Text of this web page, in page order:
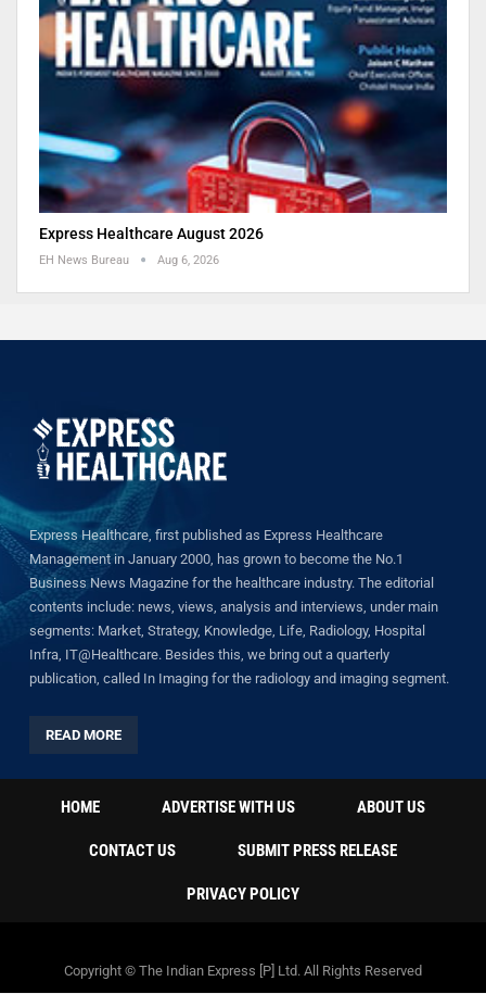
Express Healthcare August 2026
EH News Bureau Aug 6, 2026
Express Healthcare, first published as Express Healthcare
Management in January 2000, has grown to become the No.1
Business News Magazine for the healthcare industry. The editorial
contents include: news, views, analysis and interviews, under main
segments: Market, Strategy, Knowledge, Life, Radiology, Hospital
Infra, IT@Healthcare. Besides this, we bring out a quarterly
publication, called In Imaging for the radiology and imaging segment.
READ MORE
HOME ADVERTISE WITH US ABOUT US
CONTACT US SUBMIT PRESS RELEASE
PRIVACY POLICY
Copyright © The Indian Express [P] Ltd. All Rights Reserved